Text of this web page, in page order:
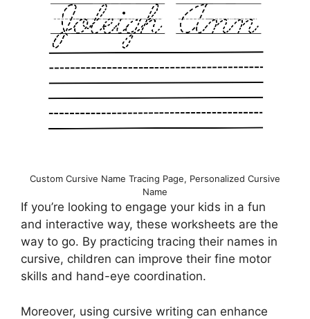
Custom Cursive Name Tracing Page, Personalized Cursive
Name
If you’re looking to engage your kids in a fun
and interactive way, these worksheets are the
way to go. By practicing tracing their names in
cursive, children can improve their fine motor
skills and hand-eye coordination.
Moreover, using cursive writing can enhance